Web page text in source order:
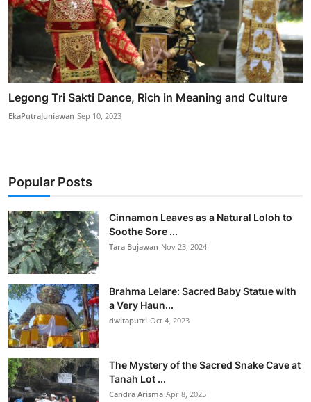
Legong Tri Sakti Dance, Rich in Meaning and Culture
EkaPutraJuniawan Sep 10, 2023
Popular Posts
Cinnamon Leaves as a Natural Loloh to
Soothe Sore ...
Tara Bujawan Nov 23, 2024
Brahma Lelare: Sacred Baby Statue with
a Very Haun...
dwitaputri Oct 4, 2023
The Mystery of the Sacred Snake Cave at
Tanah Lot ...
Candra Arisma Apr 8, 2025